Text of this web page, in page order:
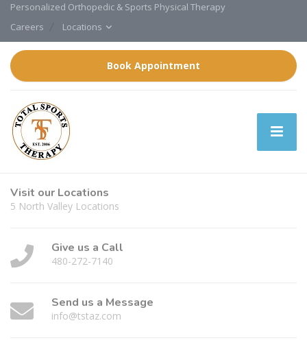
Personalized Orthopedic & Sports Physical Therapy
Careers
Locations
Book Appointment
Visit our Locations
5 North Valley Locations
Give us a Call
480-272-7140
Send us a Message
info@tstaz.com